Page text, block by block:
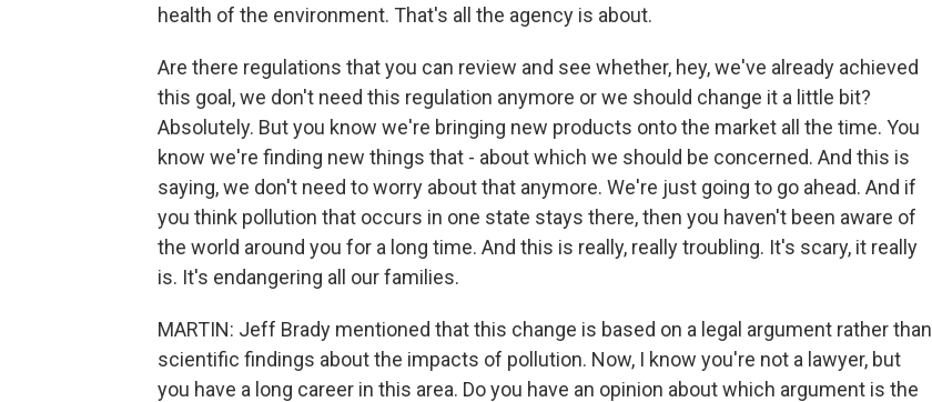
health of the environment. That's all the agency is about.
Are there regulations that you can review and see whether, hey, we've already achieved
this goal, we don't need this regulation anymore or we should change it a little bit?
Absolutely. But you know we're bringing new products onto the market all the time. You
know we're finding new things that - about which we should be concerned. And this is
saying, we don't need to worry about that anymore. We're just going to go ahead. And if
you think pollution that occurs in one state stays there, then you haven't been aware of
the world around you for a long time. And this is really, really troubling. It's scary, it really
is. It's endangering all our families.
MARTIN: Jeff Brady mentioned that this change is based on a legal argument rather than
scientific findings about the impacts of pollution. Now, I know you're not a lawyer, but
you have a long career in this area. Do you have an opinion about which argument is the